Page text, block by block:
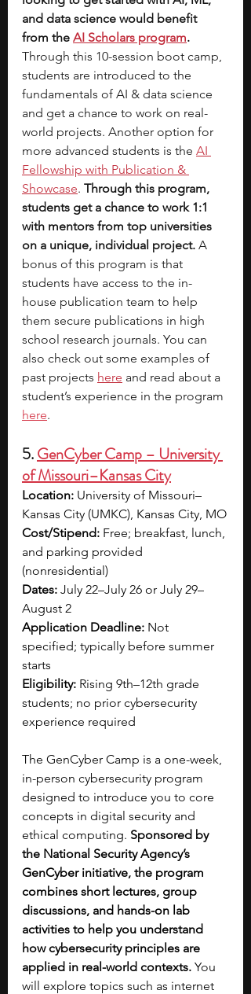
and data science would benefit
from the AI Scholars program.
Through this 10-session boot camp,
students are introduced to the
fundamentals of AI & data science
and get a chance to work on real-
world projects. Another option for
more advanced students is the AI
Fellowship with Publication &
Showcase. Through this program,
students get a chance to work 1:1
with mentors from top universities
on a unique, individual project. A
bonus of this program is that
students have access to the in-
house publication team to help
them secure publications in high
school research journals. You can
also check out some examples of
past projects here and read about a
student’s experience in the program
here.
5. GenCyber Camp – University
of Missouri–Kansas City
Location: University of Missouri–
Kansas City (UMKC), Kansas City, MO
Cost/Stipend: Free; breakfast, lunch,
and parking provided
(nonresidential)
Dates: July 22–July 26 or July 29–
August 2
Application Deadline: Not
specified; typically before summer
starts
Eligibility: Rising 9th–12th grade
students; no prior cybersecurity
experience required
The GenCyber Camp is a one-week,
in-person cybersecurity program
designed to introduce you to core
concepts in digital security and
ethical computing. Sponsored by
the National Security Agency’s
GenCyber initiative, the program
combines short lectures, group
discussions, and hands-on lab
activities to help you understand
how cybersecurity principles are
applied in real-world contexts. You
will explore topics such as internet